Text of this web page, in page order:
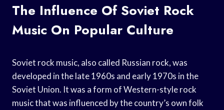
The Influence Of Soviet Rock
Music On Popular Culture
Soviet rock music, also called Russian rock, was
developed in the late 1960s and early 1970s in the
Soviet Union. It was a form of Western-style rock
music that was influenced by the country’s own folk